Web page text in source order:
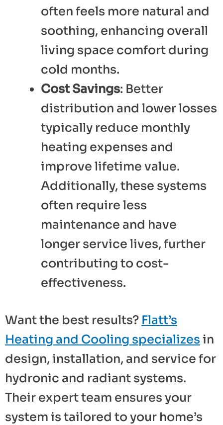
often feels more natural and
soothing, enhancing overall
living space comfort during
cold months.
Cost Savings: Better
distribution and lower losses
typically reduce monthly
heating expenses and
improve lifetime value.
Additionally, these systems
often require less
maintenance and have
longer service lives, further
contributing to cost-
effectiveness.
Want the best results? Flatt’s
Heating and Cooling specializes in
design, installation, and service for
hydronic and radiant systems.
Their expert team ensures your
system is tailored to your home’s